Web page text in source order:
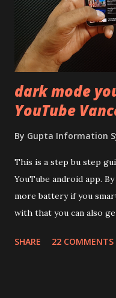
LCD panel. Speaking
company hasn't
looked on Corning
mentioned anywhere. ...
dark mode
YouTube
By Gupta Information
This is a step bu step
YouTube android app.
more battery if you
with that you can also
install and apk get this
SHARE 22 COMMENTS